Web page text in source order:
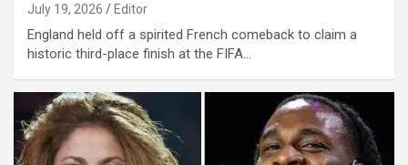
July 19, 2026 Editor
England held off a spirited French comeback to claim a
historic third-place finish at the FIFA…